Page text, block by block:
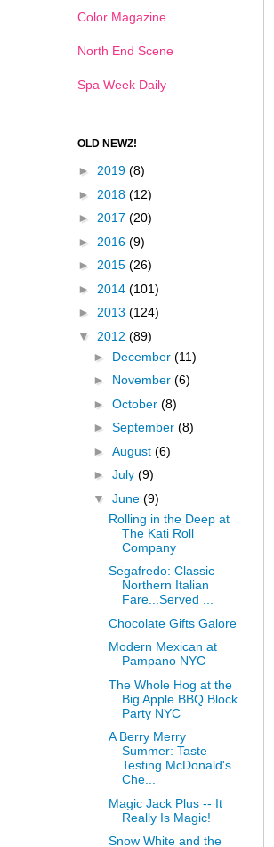
Color Magazine
North End Scene
Spa Week Daily
OLD NEWZ!
► 2019 (8)
► 2018 (12)
► 2017 (20)
► 2016 (9)
► 2015 (26)
► 2014 (101)
► 2013 (124)
▼ 2012 (89)
► December (11)
► November (6)
► October (8)
► September (8)
► August (6)
► July (9)
▼ June (9)
Rolling in the Deep at
The Kati Roll
Company
Segafredo: Classic
Northern Italian
Fare...Served ...
Chocolate Gifts Galore
Modern Mexican at
Pampano NYC
The Whole Hog at the
Big Apple BBQ Block
Party NYC
A Berry Merry
Summer: Taste
Testing McDonald's
Che...
Magic Jack Plus -- It
Really Is Magic!
Snow White and the